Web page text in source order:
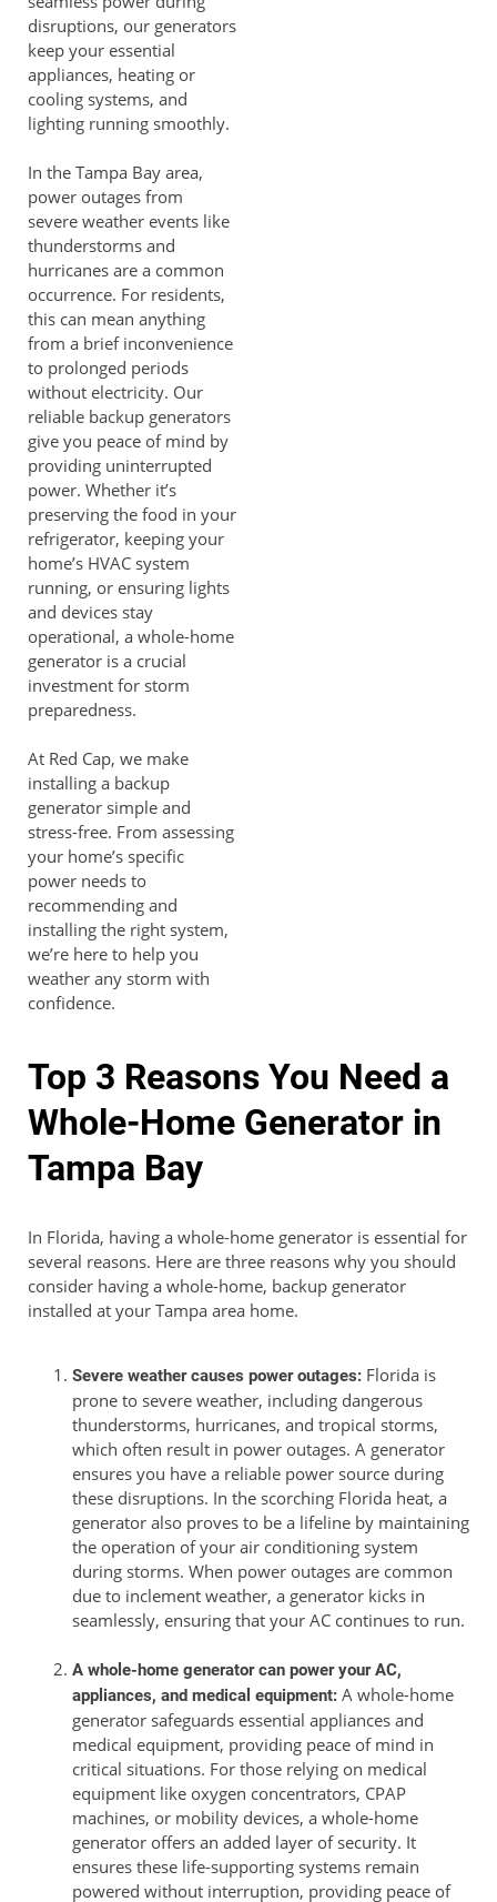
disruptions, our generators
keep your essential
appliances, heating or
cooling systems, and
lighting running smoothly.
In the Tampa Bay area,
power outages from
severe weather events like
thunderstorms and
hurricanes are a common
occurrence. For residents,
this can mean anything
from a brief inconvenience
to prolonged periods
without electricity. Our
reliable backup generators
give you peace of mind by
providing uninterrupted
power. Whether it’s
preserving the food in your
refrigerator, keeping your
home’s HVAC system
running, or ensuring lights
and devices stay
operational, a whole-home
generator is a crucial
investment for storm
preparedness.
At Red Cap, we make
installing a backup
generator simple and
stress-free. From assessing
your home’s specific
power needs to
recommending and
installing the right system,
we’re here to help you
weather any storm with
confidence.
Top 3 Reasons You Need a
Whole-Home Generator in
Tampa Bay
In Florida, having a whole-home generator is essential for
several reasons. Here are three reasons why you should
consider having a whole-home, backup generator
installed at your Tampa area home.
Severe weather causes power outages: Florida is
prone to severe weather, including dangerous
thunderstorms, hurricanes, and tropical storms,
which often result in power outages. A generator
ensures you have a reliable power source during
these disruptions. In the scorching Florida heat, a
generator also proves to be a lifeline by maintaining
the operation of your air conditioning system
during storms. When power outages are common
due to inclement weather, a generator kicks in
seamlessly, ensuring that your AC continues to run.
A whole-home generator can power your AC,
appliances, and medical equipment: A whole-home
generator safeguards essential appliances and
medical equipment, providing peace of mind in
critical situations. For those relying on medical
equipment like oxygen concentrators, CPAP
machines, or mobility devices, a whole-home
generator offers an added layer of security. It
ensures these life-supporting systems remain
powered without interruption, providing peace of